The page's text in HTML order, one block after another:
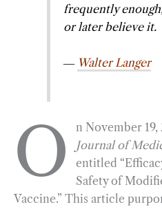
o
o
r
a
d
I
frequently
or later believe it.
― Walter Langer
O n November 19,
Journal of
entitled
Safety of
Vaccine.” This article